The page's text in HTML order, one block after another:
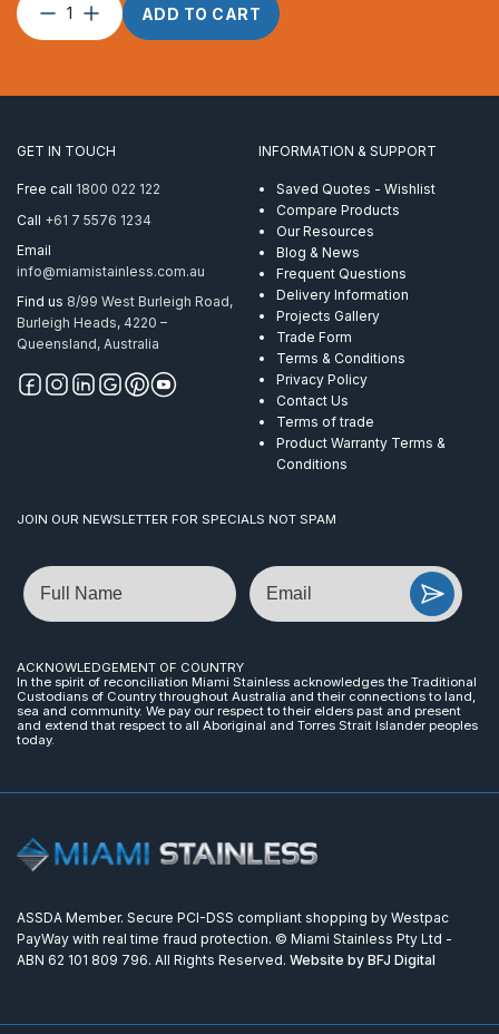
Swage
Sleeve
Clamp
ADD TO CART
GET IN TOUCH
Free call 1800 022 122
Call +61 7 5576 1234
Email
info@miamistainless.com.au
Find us 8/99 West Burleigh Road,
Burleigh Heads, 4220 –
Queensland, Australia
INFORMATION & SUPPORT
Saved Quotes - Wishlist
Compare Products
Our Resources
Blog & News
Frequent Questions
Delivery Information
Projects Gallery
Trade Form
Terms & Conditions
Privacy Policy
Contact Us
Terms of trade
Product Warranty Terms &
Conditions
JOIN OUR NEWSLETTER FOR SPECIALS NOT SPAM
Name Email
ACKNOWLEDGEMENT OF COUNTRY
In the spirit of reconciliation Miami Stainless acknowledges the Traditional
Custodians of Country throughout Australia and their connections to land,
sea and community. We pay our respect to their elders past and present
and extend that respect to all Aboriginal and Torres Strait Islander peoples
today.
ASSDA Member. Secure PCI-DSS compliant shopping by Westpac
PayWay with real time fraud protection. © Miami Stainless Pty Ltd -
ABN 62 101 809 796. All Rights Reserved. Website by BFJ Digital